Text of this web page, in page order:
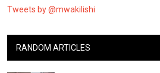
Tweets by @mwakilishi
RANDOM ARTICLES